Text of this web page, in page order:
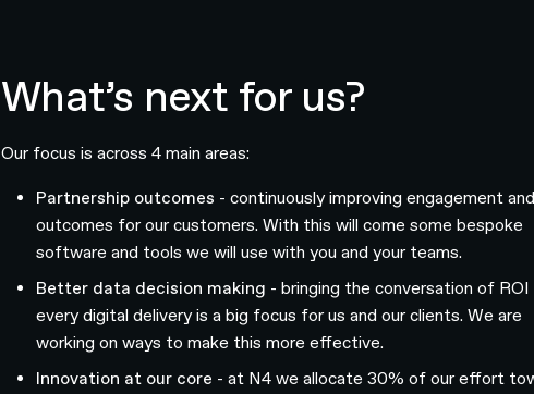
What’s next for us?
Our focus is across 4 main areas:
Partnership outcomes - continuously improving engagement and
outcomes for our customers. With this will come some bespoke
software and tools we will use with you and your teams.
Better data decision making - bringing the conversation of ROI
every digital delivery is a big focus for us and our clients. We are
working on ways to make this more effective.
Innovation at our core - at N4 we allocate 30% of our effort